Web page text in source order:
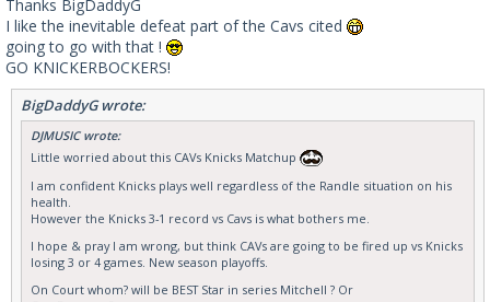
Thanks BigDaddyG
I like the inevitable defeat part of the Cavs cited
going to go with that !
GO KNICKERBOCKERS!
BigDaddyG wrote:
DJMUSIC wrote:
Little worried about this CAVs Knicks Matchup
I am confident Knicks plays well regardless of the Randle situation on his
health.
However the Knicks 3-1 record vs Cavs is what bothers me.
I hope & pray I am wrong, but think CAVs are going to be fired up vs Knicks
losing 3 or 4 games. New season playoffs.
On Court whom? will be BEST Star in series Mitchell ? Or